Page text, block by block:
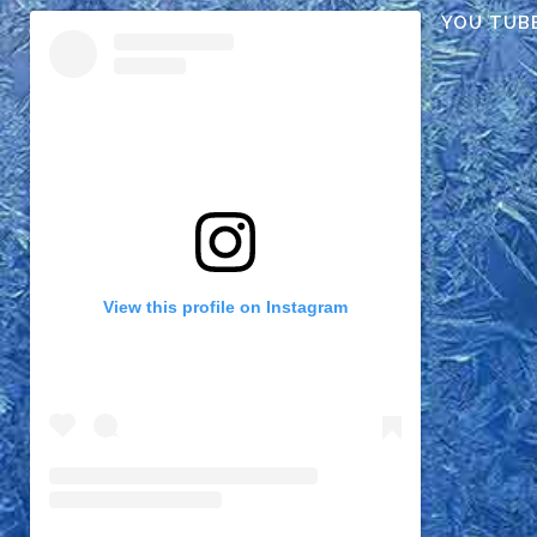
View this profile on Instagram
YOU